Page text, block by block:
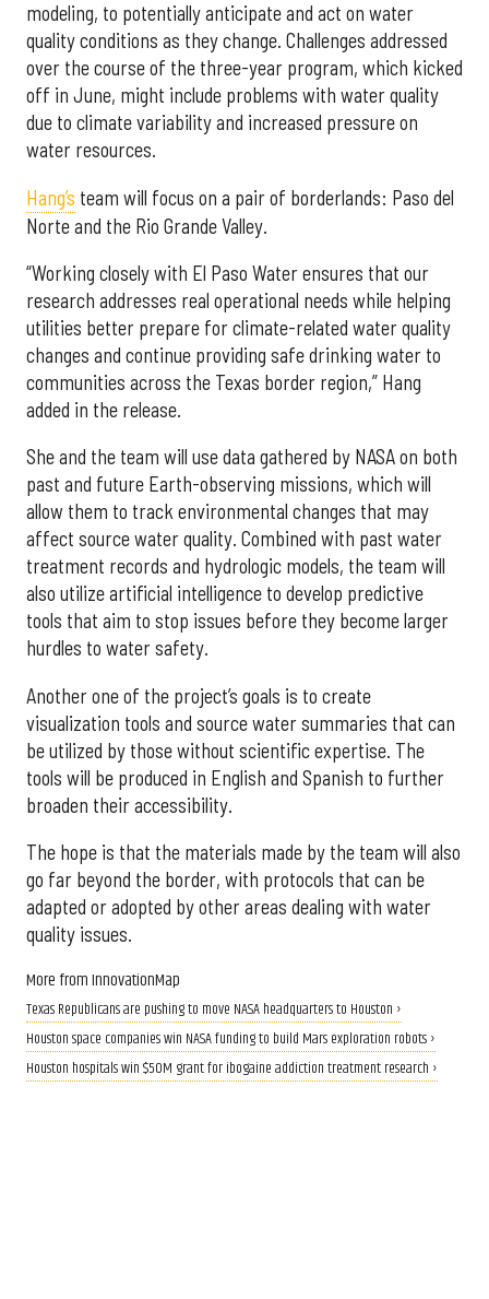
modeling, to potentially anticipate and act on water
quality conditions as they change. Challenges addressed
over the course of the three-year program, which kicked
off in June, might include problems with water quality
due to climate variability and increased pressure on
water resources.
Hang’s team will focus on a pair of borderlands: Paso del
Norte and the Rio Grande Valley.
“Working closely with El Paso Water ensures that our
research addresses real operational needs while helping
utilities better prepare for climate-related water quality
changes and continue providing safe drinking water to
communities across the Texas border region,” Hang
added in the release.
She and the team will use data gathered by NASA on both
past and future Earth-observing missions, which will
allow them to track environmental changes that may
affect source water quality. Combined with past water
treatment records and hydrologic models, the team will
also utilize artificial intelligence to develop predictive
tools that aim to stop issues before they become larger
hurdles to water safety.
Another one of the project’s goals is to create
visualization tools and source water summaries that can
be utilized by those without scientific expertise. The
tools will be produced in English and Spanish to further
broaden their accessibility.
The hope is that the materials made by the team will also
go far beyond the border, with protocols that can be
adapted or adopted by other areas dealing with water
quality issues.
More from InnovationMap
Texas Republicans are pushing to move NASA headquarters to Houston ›
Houston space companies win NASA funding to build Mars exploration robots ›
Houston hospitals win $50M grant for ibogaine addiction treatment research ›